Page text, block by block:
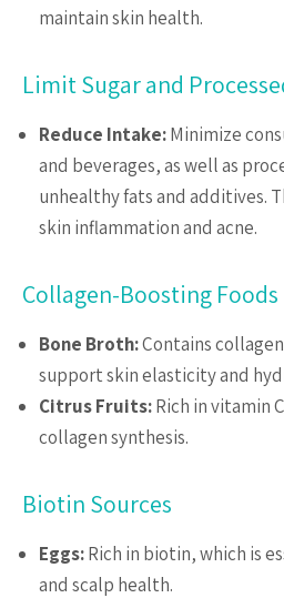
maintain skin health.
Limit Sugar and
Reduce Intake:Minimize
and beverages, as well as
unhealthy fats and additives.
skin inflammation and acne.
Collagen-Boosting Foods
Bone Broth:Contains
support skin elasticity and
Citrus Fruits:Rich in vitamin
collagen synthesis.
Biotin Sources
Eggs:Rich in biotin, which is
and scalp health.